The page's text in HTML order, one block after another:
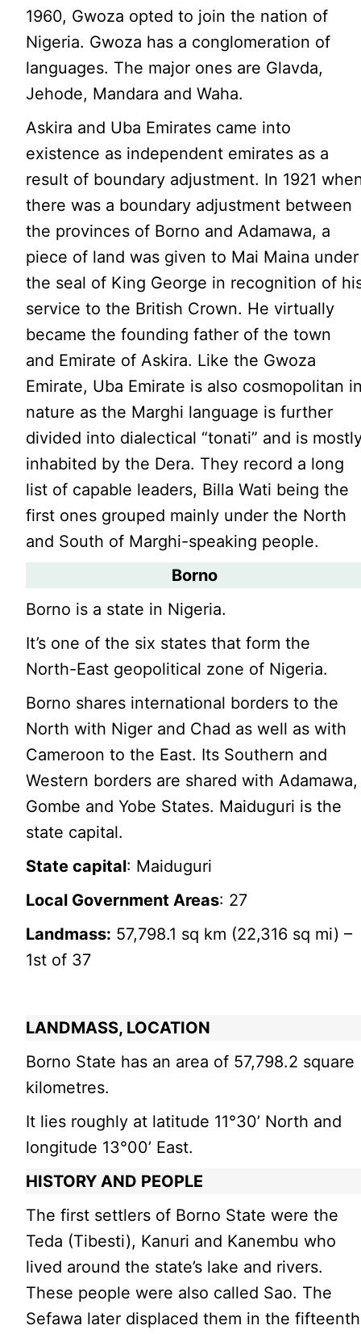
1960, Gwoza opted to join the nation of
Nigeria. Gwoza has a conglomeration of
languages. The major ones are Glavda,
Jehode, Mandara and Waha.
Askira and Uba Emirates came into
existence as independent emirates as a
result of boundary adjustment. In 1921
there was a boundary adjustment between
the provinces of Borno and Adamawa, a
piece of land was given to Mai Maina under
the seal of King George in recognition of
service to the British Crown. He virtually
became the founding father of the town
and Emirate of Askira. Like the Gwoza
Emirate, Uba Emirate is also cosmopolitan
nature as the Marghi language is further
divided into dialectical “tonati” and is
inhabited by the Dera. They record a long
list of capable leaders, Billa Wati being the
first ones grouped mainly under the North
and South of Marghi-speaking people.
Borno
Borno is a state in Nigeria.
It’s one of the six states that form the
North-East geopolitical zone of Nigeria.
Borno shares international borders to the
North with Niger and Chad as well as with
Cameroon to the East. Its Southern and
Western borders are shared with Adamawa,
Gombe and Yobe States. Maiduguri is the
state capital.
State capital: Maiduguri
Local Government Areas: 27
Landmass: 57,798.1 sq km (22,316 sq mi) –
1st of 37
LANDMASS, LOCATION
Borno State has an area of 57,798.2 square
kilometres.
It lies roughly at latitude 11°30’ North and
longitude 13°00’ East.
HISTORY AND PEOPLE
The first settlers of Borno State were the
Teda (Tibesti), Kanuri and Kanembu who
lived around the state’s lake and rivers.
These people were also called Sao. The
Sefawa later displaced them in the fifteenth